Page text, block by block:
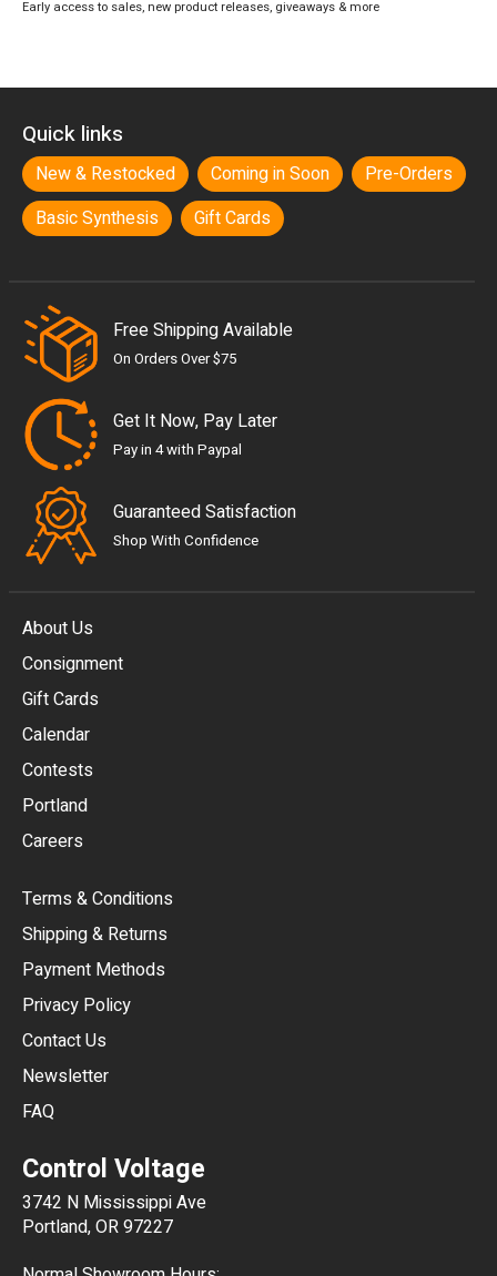
Early access to sales, new product releases, giveaways & more
Quick links
New & Restocked Coming in Soon
Pre-Orders
Basic Synthesis
Gift Cards
Free Shipping Available
On Orders Over $75
Get It Now, Pay Later
Pay in 4 with Paypal
Guaranteed Satisfaction
Shop With Confidence
About Us
Consignment
Gift Cards
Calendar
Contests
Portland
Careers
Terms & Conditions
Shipping & Returns
Payment Methods
Privacy Policy
Contact Us
Newsletter
FAQ
Control Voltage
3742 N Mississippi Ave
Portland, OR 97227